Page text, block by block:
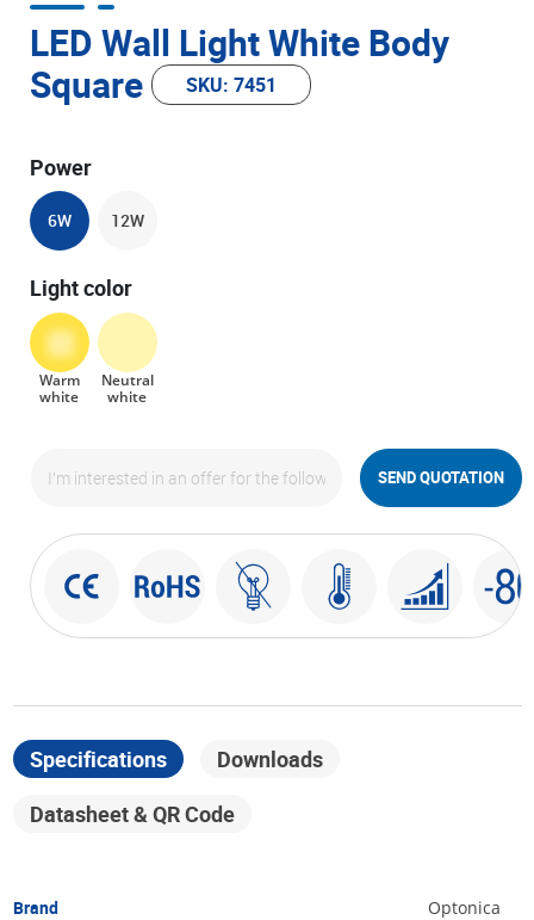
LED Wall Light White Body
Square
SKU: 7451
Power
6W 12W
Light color
Warm
white
Neutral
white
SEND QUOTATION
Specifications
Downloads
Datasheet & QR Code
Brand Optonica